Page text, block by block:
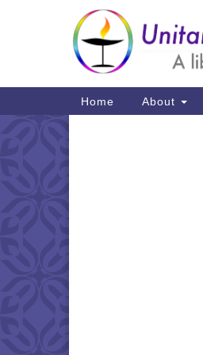
Google
Map
Main
Navigation
Home About